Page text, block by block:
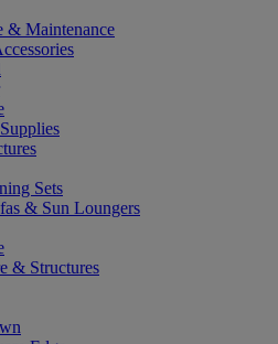
& Maintenance
Sets
& Sun Loungers
& Structures